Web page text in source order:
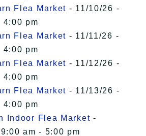
Flea Market - 11/10/26 -
4:00 pm
Flea Market - 11/11/26 -
4:00 pm
Flea Market - 11/12/26 -
4:00 pm
Flea Market - 11/13/26 -
4:00 pm
Indoor Flea Market -
am - 5:00 pm